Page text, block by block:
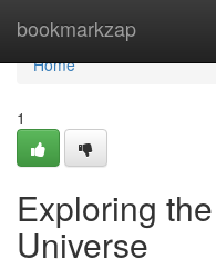
bookmarkzap
Home
Home
1
Exploring
Universe